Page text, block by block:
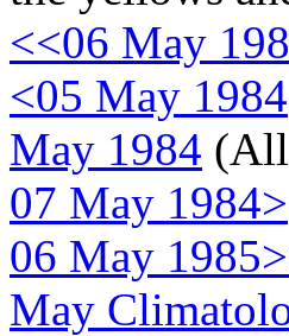
<<06 May
<05 May 1984
May 1984
07 May 1984>
06 May
May